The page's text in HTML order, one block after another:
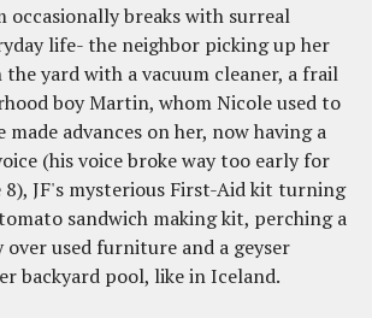
occasionally breaks with surreal
life- the neighbor picking up her
the yard with a vacuum cleaner, a frail
boy Martin, whom Nicole used to
made advances on her, now having a
(his voice broke way too early for
8), JF's mysterious First-Aid kit turning
sandwich making kit, perching a
used furniture and a geyser
backyard pool, like in Iceland.